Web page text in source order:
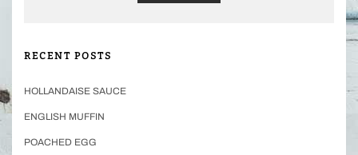
RECENT POSTS
HOLLANDAISE SAUCE
ENGLISH MUFFIN
POACHED EGG